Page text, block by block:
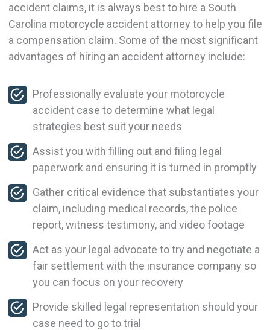
accident claims, it is always best to hire a South
Carolina motorcycle accident attorney to help you file
a compensation claim. Some of the most significant
advantages of hiring an accident attorney include:
Professionally evaluate your motorcycle
accident case to determine what legal
strategies best suit your needs
Assist you with filling out and filing legal
paperwork and ensuring it is turned in promptly
Gather critical evidence that substantiates your
claim, including medical records, the police
report, witness testimony, and video footage
Act as your legal advocate to try and negotiate a
fair settlement with the insurance company so
you can focus on your recovery
Provide skilled legal representation should your
case need to go to trial